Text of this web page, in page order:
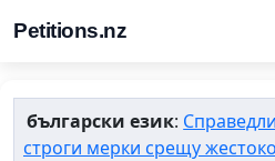
Petitions.nz
български език:
строги мерки срещу